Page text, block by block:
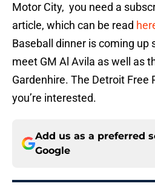
Motor City, you need a
article, which can be read
Baseball dinner is coming up
meet GM Al Avila as well as
Gardenhire. The Detroit Free
you’re interested.
Add us as a preferred
Google